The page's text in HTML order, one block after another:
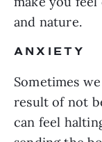
and nature.
ANXIETY
Sometimes
result of not
can feel